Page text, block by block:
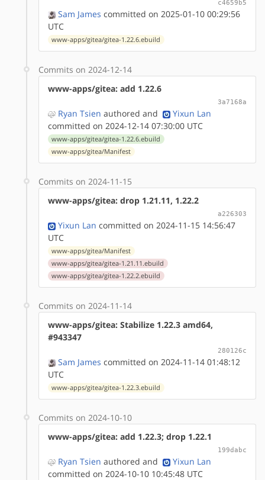
c4659b5
Sam James committed on 2025-01-10 00:29:56
UTC
www-apps/gitea/gitea-1.22.6.ebuild
Commits on 2024-12-14
www-apps/gitea: add 1.22.6
3a7168a
Ryan Tsien authored and
Yixun Lan
committed on 2024-12-14 07:30:00 UTC
www-apps/gitea/gitea-1.22.6.ebuild
www-apps/gitea/Manifest
Commits on 2024-11-15
www-apps/gitea: drop 1.21.11, 1.22.2
a226303
Yixun Lan committed on 2024-11-15 14:56:47
UTC
www-apps/gitea/Manifest
www-apps/gitea/gitea-1.21.11.ebuild
www-apps/gitea/gitea-1.22.2.ebuild
Commits on 2024-11-14
www-apps/gitea: Stabilize 1.22.3 amd64,
#943347
280126c
Sam James committed on 2024-11-14 01:48:12
UTC
www-apps/gitea/gitea-1.22.3.ebuild
Commits on 2024-10-10
www-apps/gitea: add 1.22.3; drop 1.22.1
199dabc
Ryan Tsien authored and
Yixun Lan
committed on 2024-10-10 10:45:48 UTC